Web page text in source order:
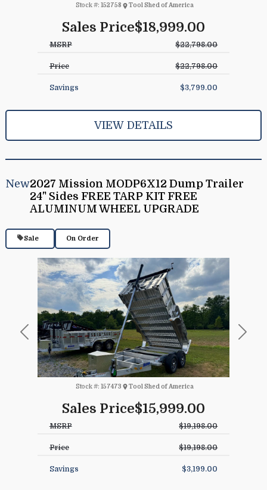
Sales Price$18,999.00
Stock #: 152758 Tool Shed of America
MSRP $22,798.00
Price $22,798.00
Savings $3,799.00
VIEW DETAILS
Previous Next
New2027 Mission MODP6X12 Dump Trailer
24" Sides FREE TARP KIT FREE
ALUMINUM WHEEL UPGRADE
Sales Price$15,999.00
Sale On Order
Stock #: 157473 Tool Shed of America
MSRP $19,198.00
Price $19,198.00
Savings $3,199.00